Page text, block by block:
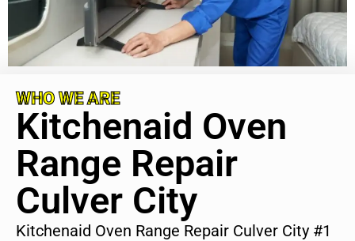
WHO WE ARE
Kitchenaid Oven
Range Repair
Culver City
Kitchenaid Oven Range Repair Culver City #1